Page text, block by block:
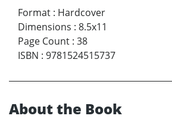
Format : Hardcover
Dimensions : 8.5x11
Page Count : 38
ISBN : 9781524515737
About the Book